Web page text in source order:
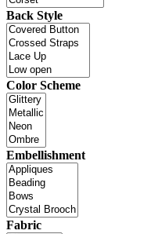
Back Style
Color Scheme
Embellishment
Fabric